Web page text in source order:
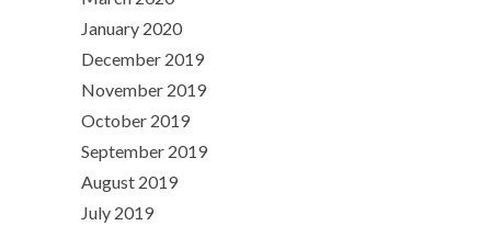
January 2020
December 2019
November 2019
October 2019
September 2019
August 2019
July 2019